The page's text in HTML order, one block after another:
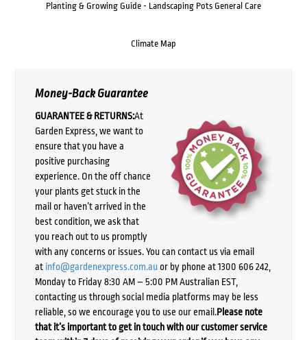
Planting & Growing Guide - Landscaping Pots General Care
Climate Map
Money-Back Guarantee
GUARANTEE & RETURNS:At
Garden Express, we want to
ensure that you have a
positive purchasing
experience. On the off chance
your plants get stuck in the
mail or haven’t arrived in the
best condition, we ask that
you reach out to us promptly
with any concerns or issues. You can contact us via email
at info@gardenexpress.com.auor by phone at 1300 606 242,
Monday to Friday 8:30 AM – 5:00 PM Australian EST,
contacting us through social media platforms may be less
reliable, so we encourage you to use our email.Please note
that it’s important to get in touch with our customer service